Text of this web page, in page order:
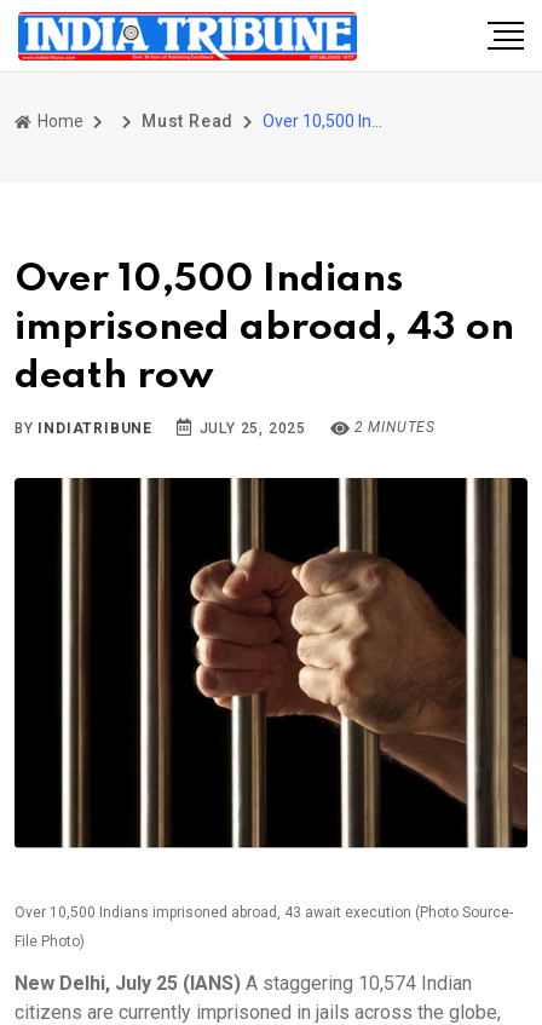
Home Must Read
Over 10,500 Indians
imprisoned abroad, 43 on
death row
BY INDIATRIBUNE JULY 25, 2025 2 MINUTES
Over 10,500 Indians imprisoned abroad, 43 await execution (Photo Source-
File Photo)
New Delhi, July 25 (IANS) A staggering 10,574 Indian
citizens are currently imprisoned in jails across the globe,